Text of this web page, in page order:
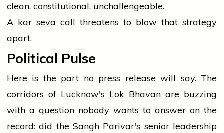
clean, constitutional, unchallengeable.
A kar seva call threatens to blow that strategy
apart.
Political Pulse
Here is the part no press release will say. The
corridors of Lucknow's Lok Bhavan are buzzing
with a question nobody wants to answer on the
record: did the Sangh Parivar's senior leadership